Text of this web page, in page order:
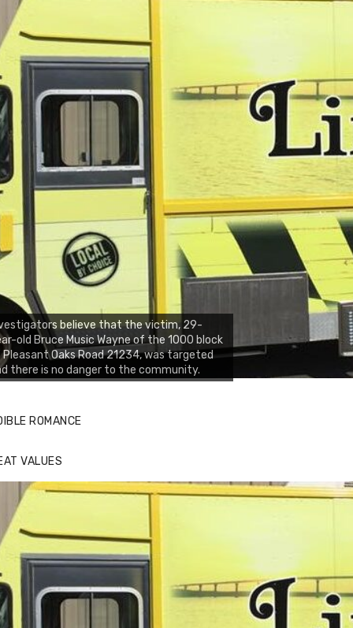
believe that the victim, 29-
old Bruce Music Wayne of the 1000 block
Oaks Road 21234, was targeted
there is no danger to the community.
ROMANCE
VALUES